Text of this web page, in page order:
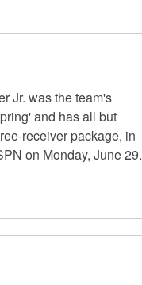
Jr. was the team's
and has all but
receiver package, in
on Monday, June 29.